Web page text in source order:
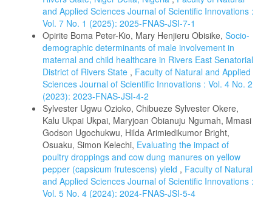
and Applied Sciences Journal of Scientific Innovations :
Vol. 7 No. 1 (2025): 2025-FNAS-JSI-7-1
Opirite Boma Peter-Kio, Mary Henjieru Obisike, Socio-
demographic determinants of male involvement in
maternal and child healthcare in Rivers East Senatorial
District of Rivers State , Faculty of Natural and Applied
Sciences Journal of Scientific Innovations : Vol. 4 No. 2
(2023): 2023-FNAS-JSI-4-2
Sylvester Ugwu Ozioko, Chibueze Sylvester Okere,
Kalu Ukpai Ukpai, Maryjoan Obianuju Ngumah, Mmasi
Godson Ugochukwu, Hilda Arimiedikumor Bright,
Osuaku, Simon Kelechi, Evaluating the impact of
poultry droppings and cow dung manures on yellow
pepper (capsicum frutescens) yield , Faculty of Natural
and Applied Sciences Journal of Scientific Innovations :
Vol. 5 No. 4 (2024): 2024-FNAS-JSI-5-4